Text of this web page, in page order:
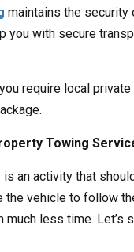
maintains the security
you with secure
require local
Towing
an activity that
the vehicle to follow
less time. Let’s